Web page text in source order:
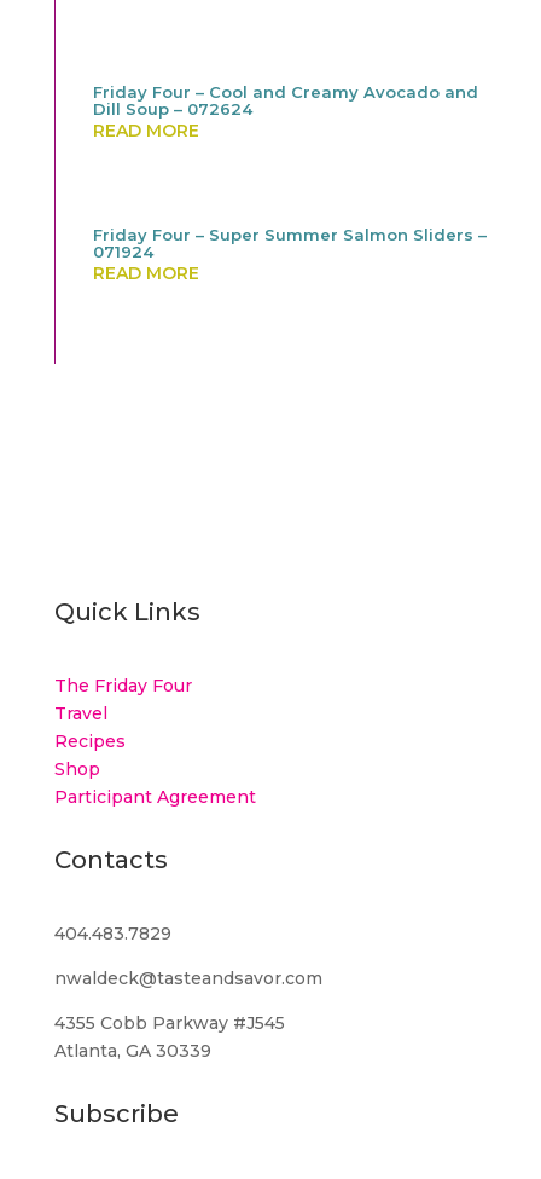
Friday Four – Cool and Creamy Avocado and
Dill Soup – 072624
READ MORE
Friday Four – Super Summer Salmon Sliders –
071924
READ MORE
Quick Links
The Friday Four
Travel
Recipes
Shop
Participant Agreement
Contacts
404.483.7829
nwaldeck@tasteandsavor.com
4355 Cobb Parkway #J545
Atlanta, GA 30339
Subscribe